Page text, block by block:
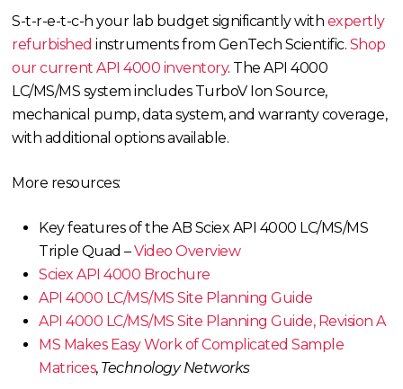
S-t-r-e-t-c-h your lab budget significantly with expertly
refurbished instruments from GenTech Scientific. Shop
our current API 4000 inventory. The API 4000
LC/MS/MS system includes TurboV Ion Source,
mechanical pump, data system, and warranty coverage,
with additional options available.
More resources:
Key features of the AB Sciex API 4000 LC/MS/MS
Triple Quad –Video Overview
Sciex API 4000 Brochure
API 4000 LC/MS/MS Site Planning Guide
API 4000 LC/MS/MS Site Planning Guide, Revision A
MS Makes Easy Work of Complicated Sample
Matrices, Technology Networks